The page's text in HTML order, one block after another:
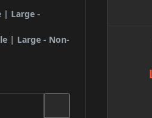
| Large -
| Large - Non-